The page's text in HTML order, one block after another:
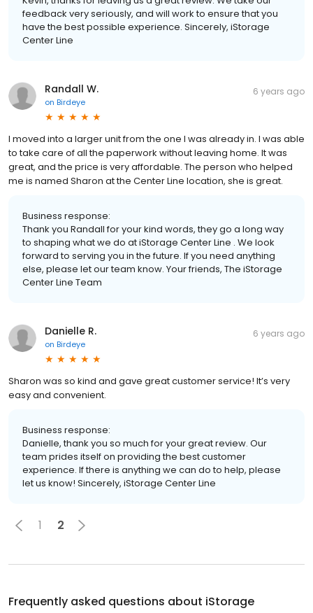
feedback very seriously, and will work to ensure that you
have the best possible experience. Sincerely, iStorage
Center Line
Randall W.
on Birdeye
6 years ago
I moved into a larger unit from the one I was already in. I was able
to take care of all the paperwork without leaving home. It was
great, and the price is very affordable. The person who helped
me is named Sharon at the Center Line location, she is great.
Business response:
Thank you Randall for your kind words, they go a long way
to shaping what we do at iStorage Center Line . We look
forward to serving you in the future. If you need anything
else, please let our team know. Your friends, The iStorage
Center Line Team
Danielle R.
on Birdeye
6 years ago
Sharon was so kind and gave great customer service! It’s very
easy and convenient.
Business response:
Danielle, thank you so much for your great review. Our
team prides itself on providing the best customer
experience. If there is anything we can do to help, please
let us know! Sincerely, iStorage Center Line
1 2
Frequently asked questions about iStorage